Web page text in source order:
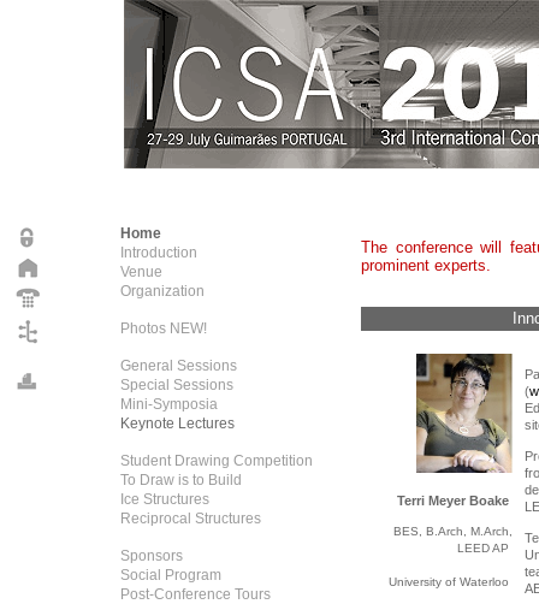
Home
Introduction
Venue
Organization
Photos NEW!
General Sessions
Special Sessions
Mini-Symposia
Keynote Lectures
Student Drawing Competition
To Draw is to Build
Ice Structures
Reciprocal Structures
Sponsors
Social Program
Post-Conference Tours
The conference will
prominent experts.
Terri Meyer Boake
BES, B.Arch, M.Arch,
LEED AP
University of Waterloo
(